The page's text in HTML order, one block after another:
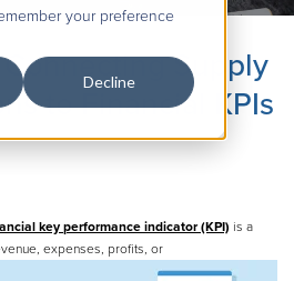
your preference
Decline
Connecting Supply
to Financial KPIs
key performance indicator (KPI) is a
expenses, profits, or